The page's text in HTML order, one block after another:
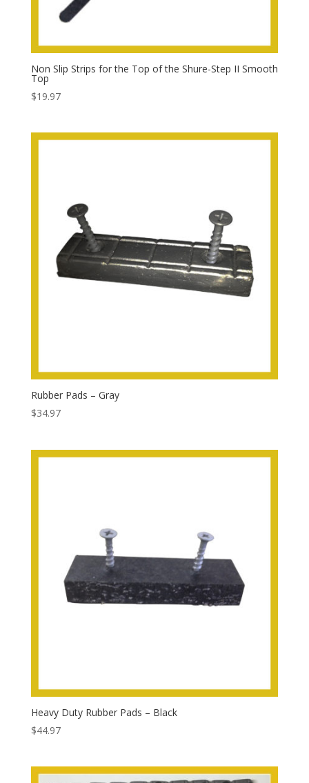
Non Slip Strips for the Top of the Shure-Step II Smooth
Top
$19.97
Rubber Pads – Gray
$34.97
Heavy Duty Rubber Pads – Black
$44.97